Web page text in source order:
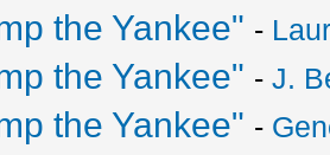
the Yankee" -
the Yankee" -J.
the Yankee" -